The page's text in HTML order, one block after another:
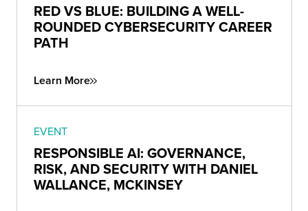
RED VS BLUE: BUILDING A WELL-
ROUNDED CYBERSECURITY CAREER
PATH
Learn More
EVENT
RESPONSIBLE AI: GOVERNANCE,
RISK, AND SECURITY WITH DANIEL
WALLANCE, MCKINSEY